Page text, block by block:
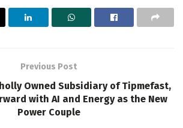
Previous Post
Owned Subsidiary of Tipmefast,
with AI and Energy as the New
Power Couple